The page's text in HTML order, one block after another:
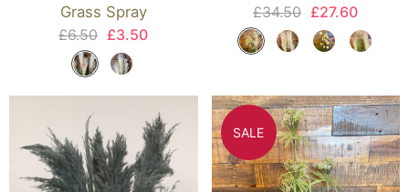
Grass Spray
£6.50 £3.50
£34.50 £27.60
SALE